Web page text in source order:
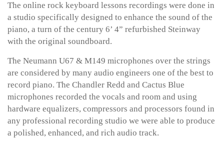
The online rock keyboard lessons recordings were done in
a studio specifically designed to enhance the sound of the
piano, a turn of the century 6’ 4” refurbished Steinway
with the original soundboard.
The Neumann U67 & M149 microphones over the strings
are considered by many audio engineers one of the best to
record piano. The Chandler Redd and Cactus Blue
microphones recorded the vocals and room and using
hardware equalizers, compressors and processors found in
any professional recording studio we were able to produce
a polished, enhanced, and rich audio track.